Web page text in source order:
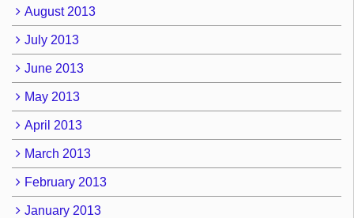
August 2013
July 2013
June 2013
May 2013
April 2013
March 2013
February 2013
January 2013